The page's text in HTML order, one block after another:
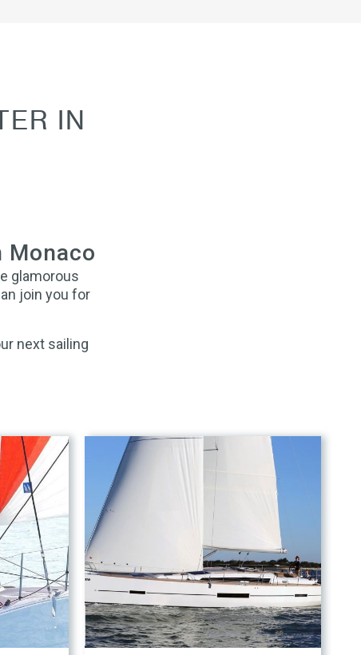
IN
Monaco
glamorous
join you for
next sailing